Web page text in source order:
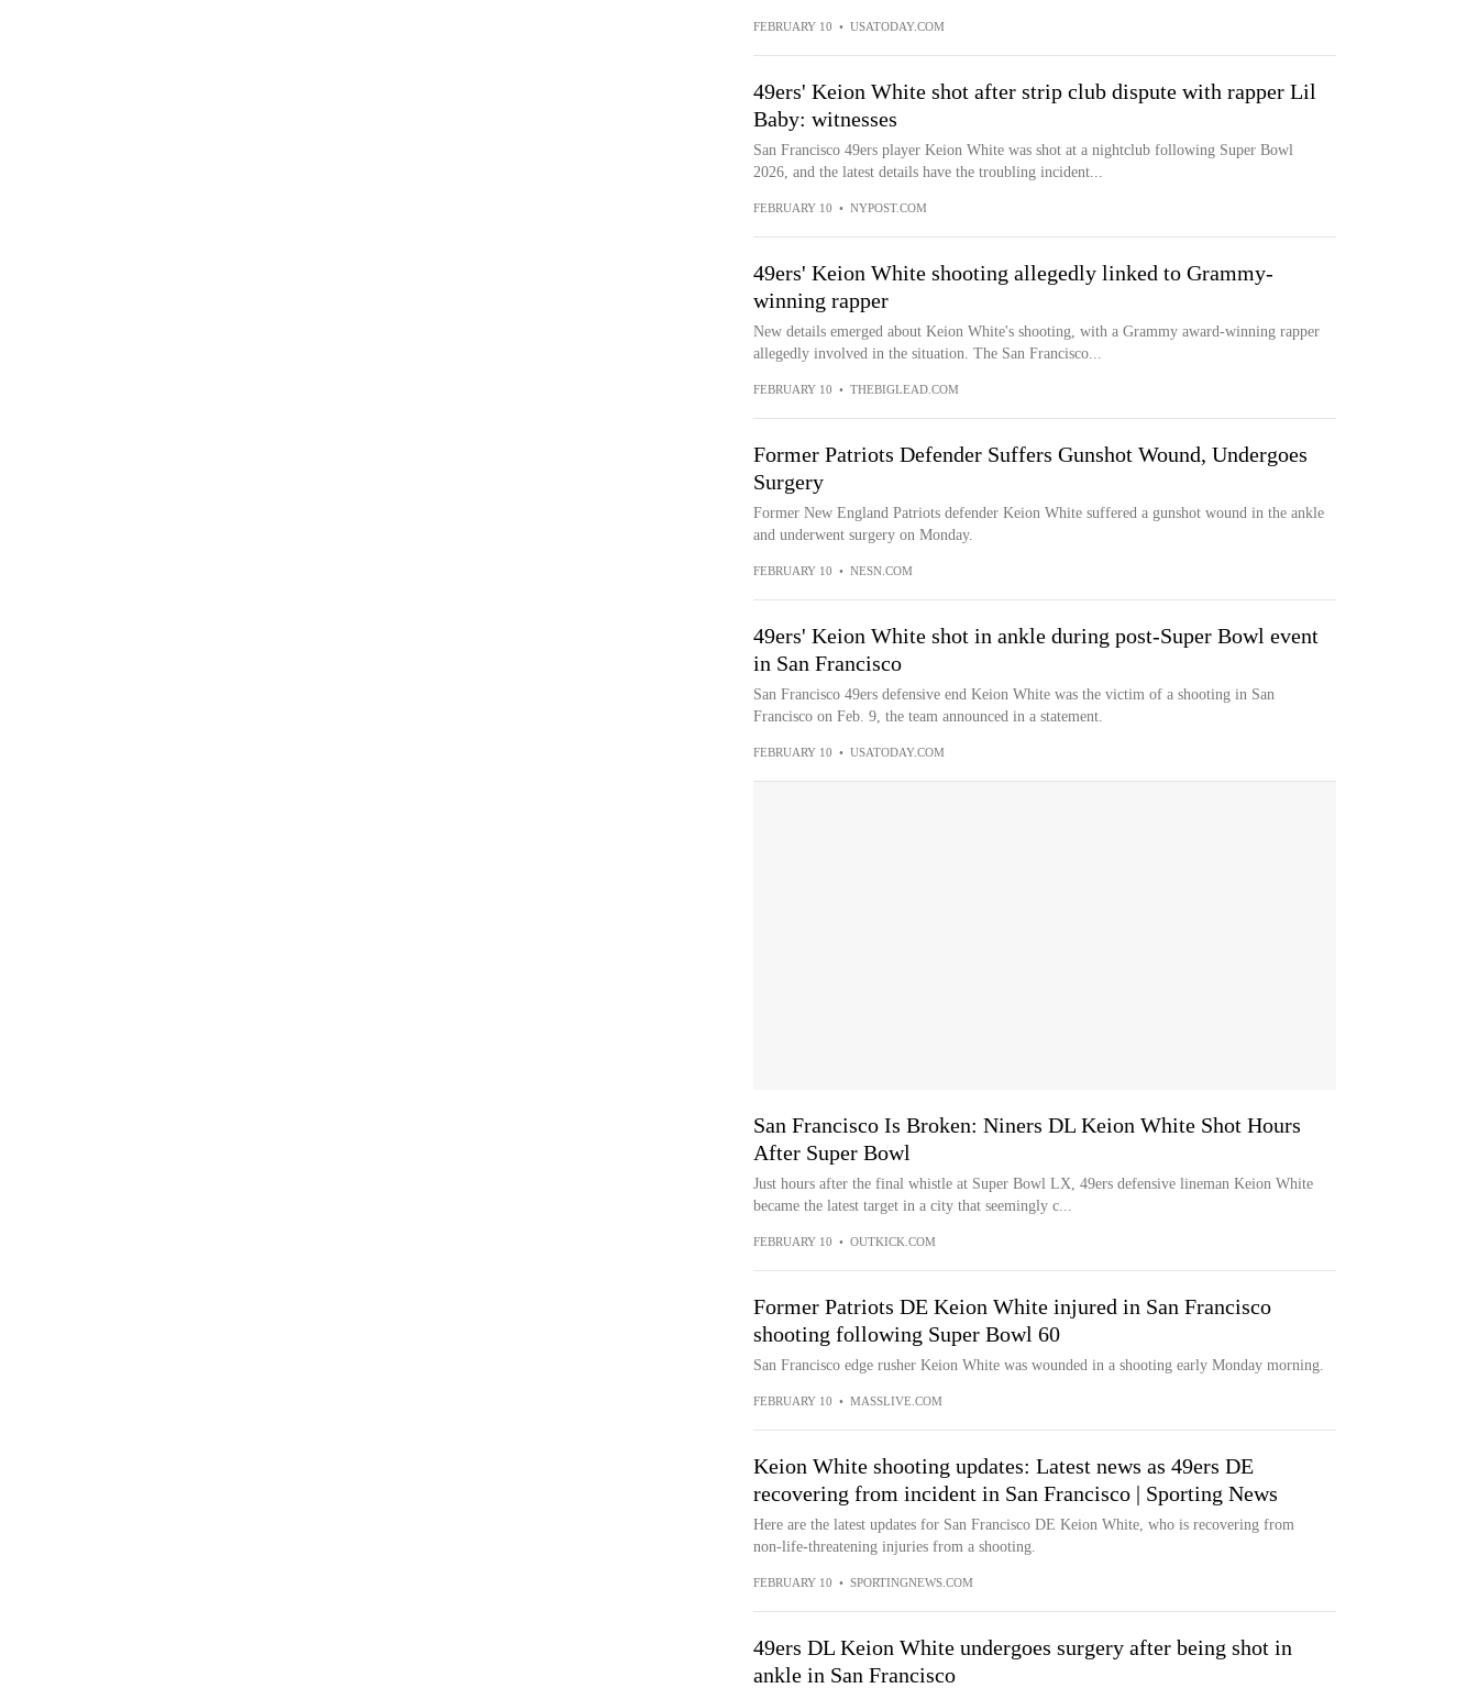
FEBRUARY 10 • USATODAY.COM
49ers' Keion White shot after strip club dispute with rapper Lil
Baby: witnesses
San Francisco 49ers player Keion White was shot at a nightclub following Super Bowl
2026, and the latest details have the troubling incident...
FEBRUARY 10 • NYPOST.COM
49ers' Keion White shooting allegedly linked to Grammy-
winning rapper
New details emerged about Keion White's shooting, with a Grammy award-winning rapper
allegedly involved in the situation. The San Francisco...
FEBRUARY 10 • THEBIGLEAD.COM
Former Patriots Defender Suffers Gunshot Wound, Undergoes
Surgery
Former New England Patriots defender Keion White suffered a gunshot wound in the ankle
and underwent surgery on Monday.
FEBRUARY 10 • NESN.COM
49ers' Keion White shot in ankle during post-Super Bowl event
in San Francisco
San Francisco 49ers defensive end Keion White was the victim of a shooting in San
Francisco on Feb. 9, the team announced in a statement.
FEBRUARY 10 • USATODAY.COM
San Francisco Is Broken: Niners DL Keion White Shot Hours
After Super Bowl
Just hours after the final whistle at Super Bowl LX, 49ers defensive lineman Keion White
became the latest target in a city that seemingly c...
FEBRUARY 10 • OUTKICK.COM
Former Patriots DE Keion White injured in San Francisco
shooting following Super Bowl 60
San Francisco edge rusher Keion White was wounded in a shooting early Monday morning.
FEBRUARY 10 • MASSLIVE.COM
Keion White shooting updates: Latest news as 49ers DE
recovering from incident in San Francisco | Sporting News
Here are the latest updates for San Francisco DE Keion White, who is recovering from
non-life-threatening injuries from a shooting.
FEBRUARY 10 • SPORTINGNEWS.COM
49ers DL Keion White undergoes surgery after being shot in
ankle in San Francisco